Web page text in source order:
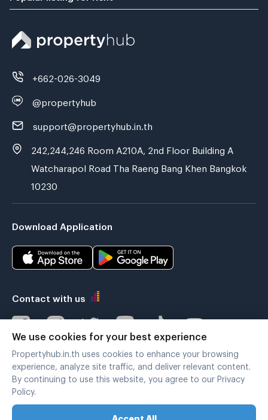
+662-026-3049
@propertyhub
support@propertyhub.in.th
242,244,246 Room A210A, 2nd Floor Building A
Watcharapol Road Tha Raeng Bang Khen Bangkok
10230
Download Application
Contact with us
Verified by
We use cookies for your best experience
Propertyhub.in.th uses cookies to enhance your browsing
experience, analyze site traffic, and deliver relevant content.
By continuing to use this website, you agree to our Privacy
Policy.
Accept All